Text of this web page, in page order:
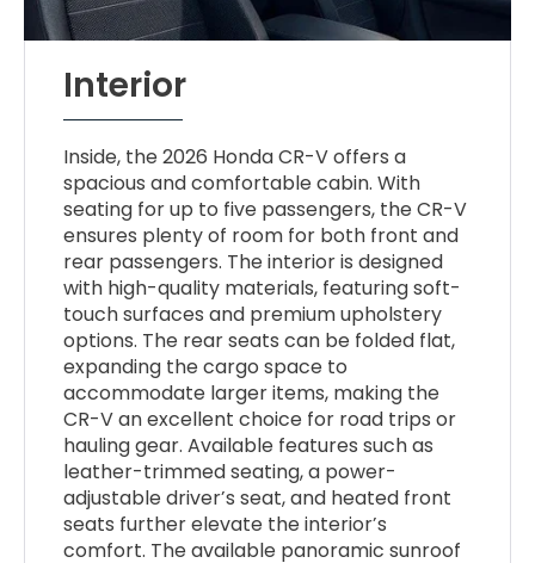
Interior
Inside, the 2026 Honda CR-V offers a
spacious and comfortable cabin. With
seating for up to five passengers, the CR-V
ensures plenty of room for both front and
rear passengers. The interior is designed
with high-quality materials, featuring soft-
touch surfaces and premium upholstery
options. The rear seats can be folded flat,
expanding the cargo space to
accommodate larger items, making the
CR-V an excellent choice for road trips or
hauling gear. Available features such as
leather-trimmed seating, a power-
adjustable driver’s seat, and heated front
seats further elevate the interior’s
comfort. The available panoramic sunroof